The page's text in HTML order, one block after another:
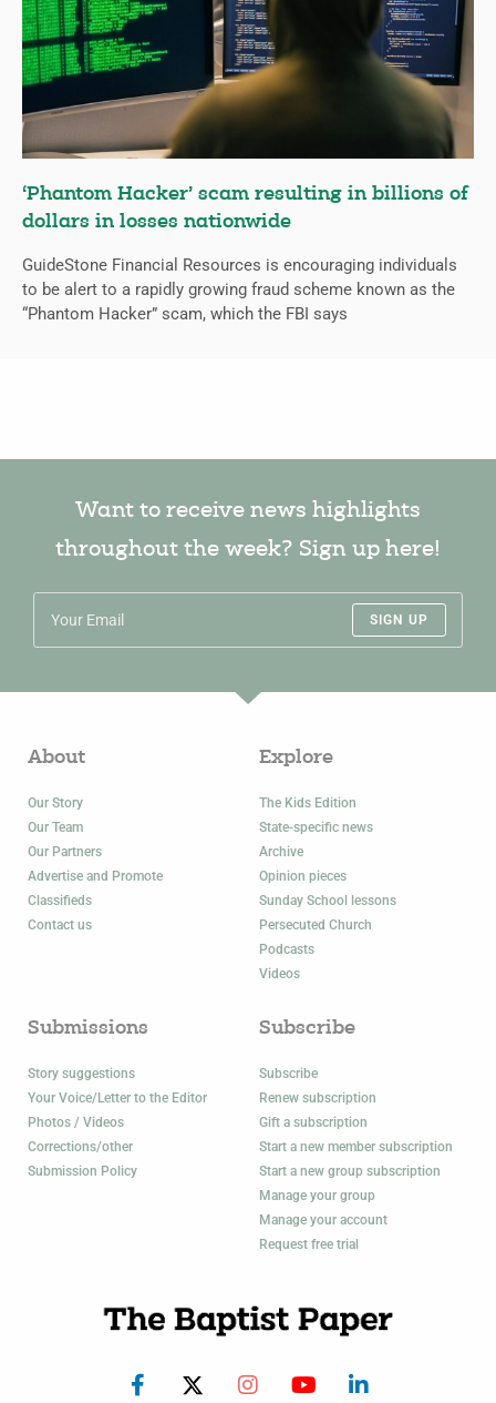
‘Phantom Hacker’ scam resulting in billions of
dollars in losses nationwide
GuideStone Financial Resources is encouraging individuals
to be alert to a rapidly growing fraud scheme known as the
“Phantom Hacker” scam, which the FBI says
Want to receive news highlights
throughout the week? Sign up here!
SIGN UP
About
Our Story
Our Team
Our Partners
Advertise and Promote
Classifieds
Contact us
Explore
The Kids Edition
State-specific news
Archive
Opinion pieces
Sunday School lessons
Persecuted Church
Podcasts
Videos
Submissions
Story suggestions
Your Voice/Letter to the Editor
Photos / Videos
Corrections/other
Submission Policy
Subscribe
Subscribe
Renew subscription
Gift a subscription
Start a new member subscription
Start a new group subscription
Manage your group
Manage your account
Request free trial